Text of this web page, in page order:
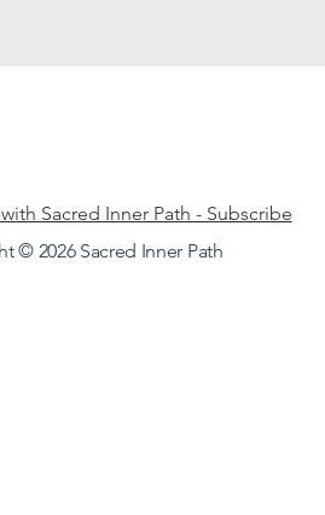
© 2026 Sacred Inner Path
Sacred Inner Path - Subscribe